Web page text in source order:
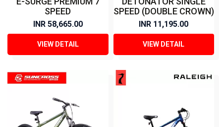
SPEED
INR 58,665.00
VIEW DETAIL
SPEED (DOUBLE CROWN)
INR 11,195.00
VIEW DETAIL